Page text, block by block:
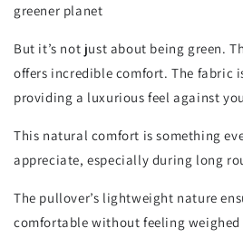
greener planet
But it’s not just about being green.
offers incredible comfort. The fabric
providing a luxurious feel against
This natural comfort is something
appreciate, especially during long
The pullover’s lightweight nature
comfortable without feeling weighed